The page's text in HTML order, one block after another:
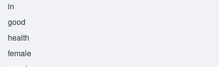
in
good
health
female